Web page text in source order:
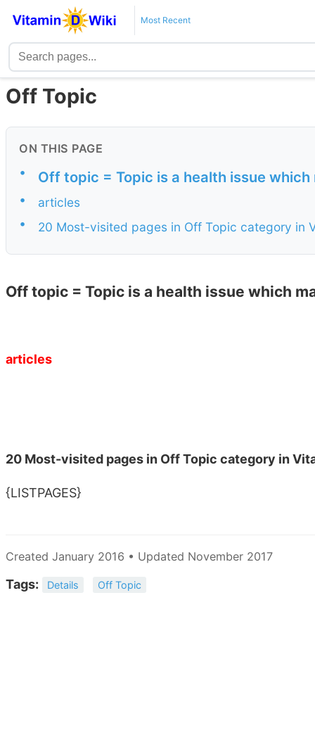
Most Recent
Off Topic
ON THIS PAGE
• Off topic = Topic is a health issue
•
articles
•
20 Most-visited pages in Off Topic category in
Off topic = Topic is a health issue which
articles
20 Most-visited pages in Off Topic category in
{LISTPAGES}
Created January 2016 • Updated November 2017
Tags: Details Off Topic